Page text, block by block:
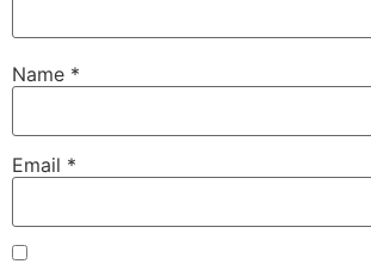
Name *
Email *